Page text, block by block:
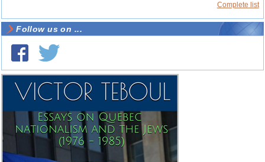
Complete list
Follow us on ...